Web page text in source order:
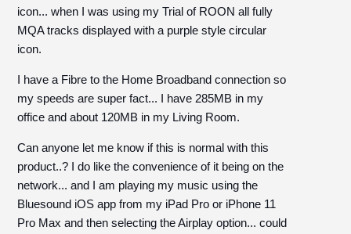
icon... when I was using my Trial of ROON all fully
MQA tracks displayed with a purple style circular
icon.
I have a Fibre to the Home Broadband connection so
my speeds are super fact... I have 285MB in my
office and about 120MB in my Living Room.
Can anyone let me know if this is normal with this
product..? I do like the convenience of it being on the
network... and I am playing my music using the
Bluesound iOS app from my iPad Pro or iPhone 11
Pro Max and then selecting the Airplay option... could